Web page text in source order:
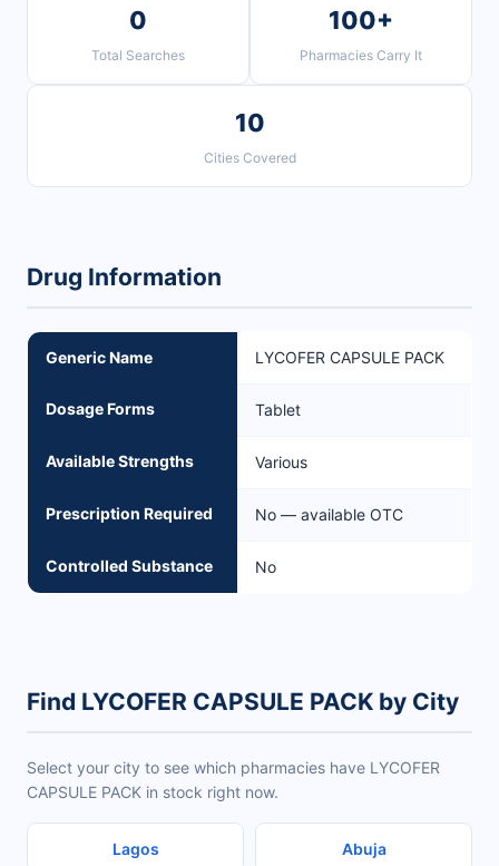
0
Total Searches
100+
Pharmacies Carry It
10
Cities Covered
Drug Information
Generic Name LYCOFER CAPSULE PACK
Dosage Forms Tablet
Available Strengths Various
Prescription Required No — available OTC
Controlled Substance No
Find LYCOFER CAPSULE PACK by City
Select your city to see which pharmacies have LYCOFER
CAPSULE PACK in stock right now.
Lagos Abuja